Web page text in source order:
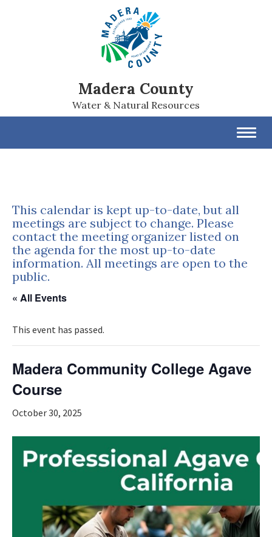
Madera County
Water & Natural Resources
This calendar is kept up-to-date, but all
meetings are subject to change. Please
contact the meeting organizer listed on
the agenda for the most up-to-date
information. All meetings are open to the
public.
« All Events
This event has passed.
Madera Community College Agave
Course
October 30, 2025